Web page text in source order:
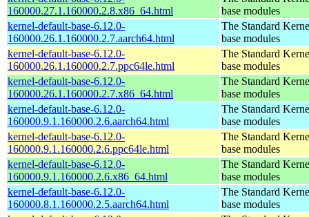
160000.27.1.160000.2.8.x86_64.html
base modules
kernel-default-base-6.12.0-
160000.26.1.160000.2.7.aarch64.html
The Standard
base modules
kernel-default-base-6.12.0-
160000.26.1.160000.2.7.ppc64le.html
The Standard
base modules
kernel-default-base-6.12.0-
160000.26.1.160000.2.7.x86_64.html
The Standard
base modules
kernel-default-base-6.12.0-
160000.9.1.160000.2.6.aarch64.html
The Standard
base modules
kernel-default-base-6.12.0-
160000.9.1.160000.2.6.ppc64le.html
The Standard
base modules
kernel-default-base-6.12.0-
160000.9.1.160000.2.6.x86_64.html
The Standard
base modules
kernel-default-base-6.12.0-
160000.8.1.160000.2.5.aarch64.html
The Standard
base modules